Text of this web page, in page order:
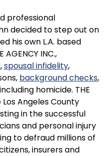
professional
decided to step out on
his own L.A. based
INC.,
,spousal infidelity,
background checks,
homicide. THE
Angeles County
in the successful
and personal injury
to defraud millions of
insurers and